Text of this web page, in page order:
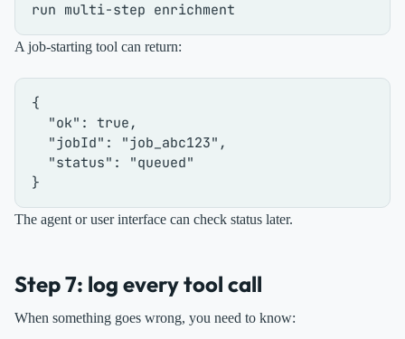
A job-starting tool can return:
{
"ok" : true ,
"jobId" : "job_abc123" ,
"status" :
"queued"
}
The agent or user interface can check status later.
Step 7: log every tool call
When something goes wrong, you need to know: